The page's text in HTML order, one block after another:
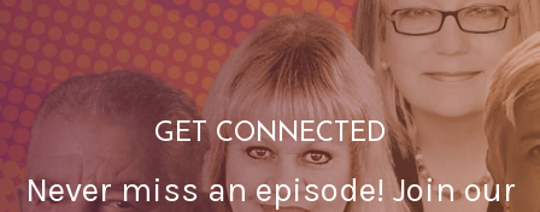
GET CONNECTED
Never miss an episode! Join our